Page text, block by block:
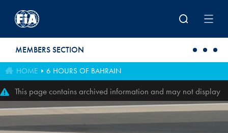
MEMBERS SECTION
HOME 6 HOURS OF BAHRAIN
This page contains archived information and may not display
perfectly